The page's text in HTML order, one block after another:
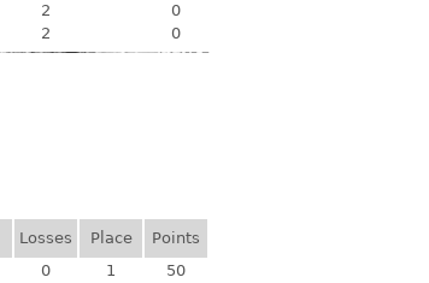
2
0
2 0
Losses Place
Points
0 1
50